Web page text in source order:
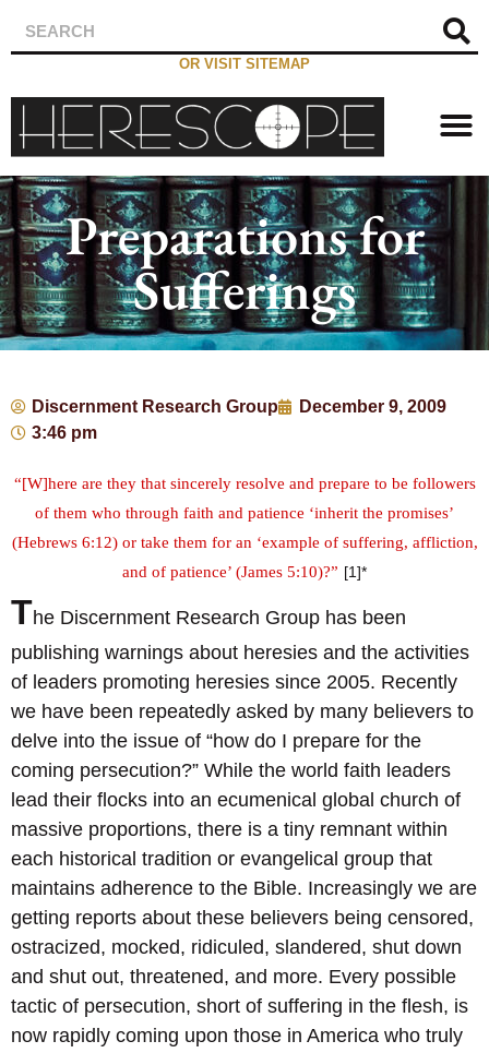
OR VISIT SITEMAP
Preparations for
Sufferings
Discernment Research Group
December 9, 2009
3:46 pm
“[W]here are they that sincerely resolve and prepare to be followers
of them who through faith and patience ‘inherit the promises’
(Hebrews 6:12) or take them for an ‘example of suffering, affliction,
and of patience’ (James 5:10)?” [1]*
The Discernment Research Group has been
publishing warnings about heresies and the activities
of leaders promoting heresies since 2005. Recently
we have been repeatedly asked by many believers to
delve into the issue of “how do I prepare for the
coming persecution?” While the world faith leaders
lead their flocks into an ecumenical global church of
massive proportions, there is a tiny remnant within
each historical tradition or evangelical group that
maintains adherence to the Bible. Increasingly we are
getting reports about these believers being censored,
ostracized, mocked, ridiculed, slandered, shut down
and shut out, threatened, and more. Every possible
tactic of persecution, short of suffering in the flesh, is
now rapidly coming upon those in America who truly